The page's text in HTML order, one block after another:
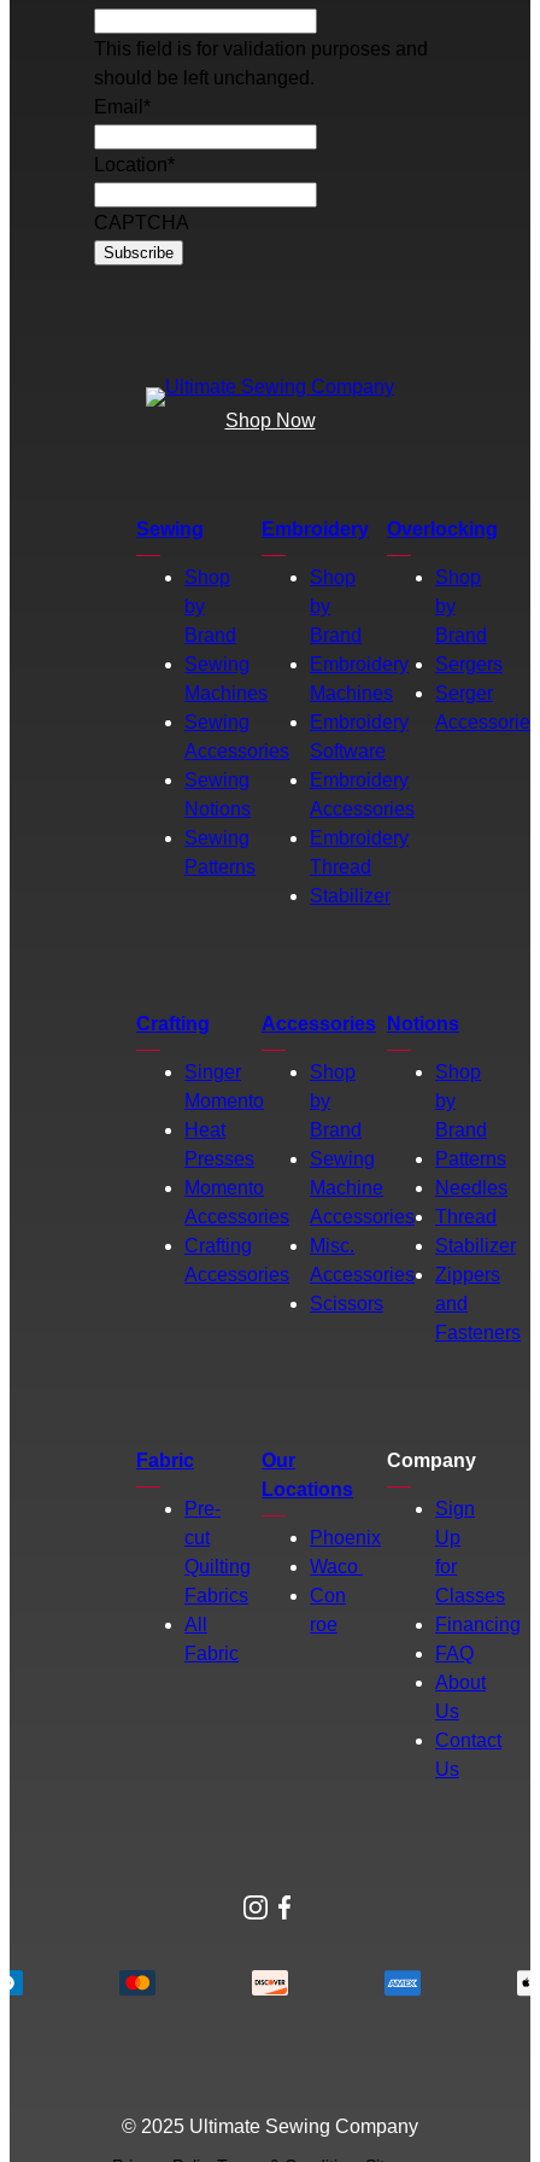
This field is for validation purposes and
should be left unchanged.
Email *
Location*
CAPTCHA
Shop Now
Sewing
Shop
by
Brand
Sewing
Machines
Sewing
Accessories
Sewing
Notions
Sewing
Patterns
Embroidery
Shop
by
Brand
Embroidery
Machines
Embroidery
Software
Embroidery
Accessories
Embroidery
Thread
Stabilizer
Overlocking
Shop
by
Brand
Sergers
Serger
Accessories
Crafting
Singer
Momento
Heat
Presses
Momento
Accessories
Crafting
Accessories
Accessories
Shop
by
Brand
Sewing
Machine
Accessories
Misc.
Accessories
Scissors
Notions
Shop
by
Brand
Patterns
Needles
Thread
Stabilizer
Zippers
and
Fasteners
Fabric
Pre-
cut
Quilting
Fabrics
All
Fabric
Our
Locations
Phoenix
Waco
Con
roe
Company
Sign
Up
for
Classes
Financing
FAQ
About
Us
Contact
Us
Instagram
Facebook
© 2025 Ultimate Sewing Company